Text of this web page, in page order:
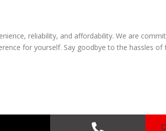
reliability, and affordability. We are
for yourself. Say goodbye to the hassles of